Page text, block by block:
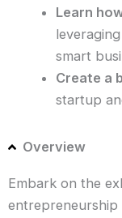
Learn
smart
Create a
startup
Overview
Embark on the
entrepreneurship